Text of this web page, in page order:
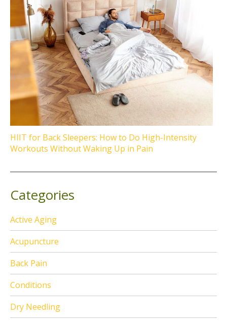
HIIT for Back Sleepers: How to Do High-Intensity
Workouts Without Waking Up in Pain
Categories
Active Aging
Acupuncture
Back Pain
Conditions
Dry Needling